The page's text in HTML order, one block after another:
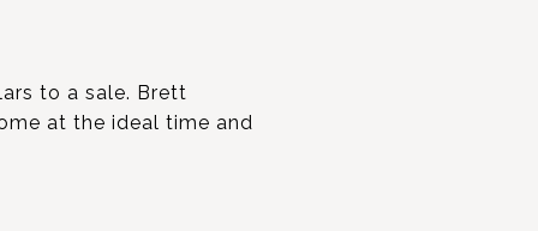
to a sale. Brett
at the ideal time and